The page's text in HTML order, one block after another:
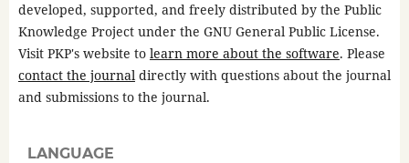
developed, supported, and freely distributed by the Public
Knowledge Project under the GNU General Public License.
Visit PKP's website to learn more about the software. Please
contact the journaldirectly with questions about the journal
and submissions to the journal.
LANGUAGE